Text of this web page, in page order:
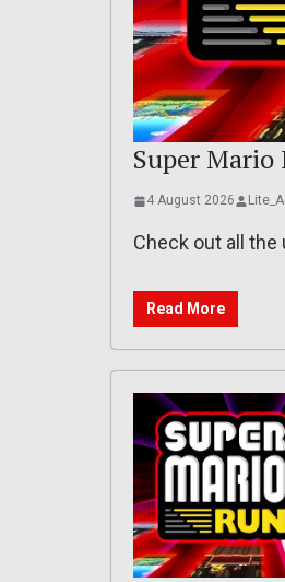
Super Mario
4 August 2026
Check out all the
Read More